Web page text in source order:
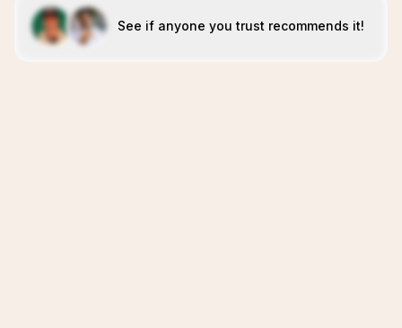
See if anyone you trust recommends it!